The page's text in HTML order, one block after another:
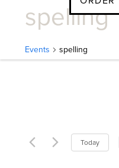
spelling
Events spelling
v Today